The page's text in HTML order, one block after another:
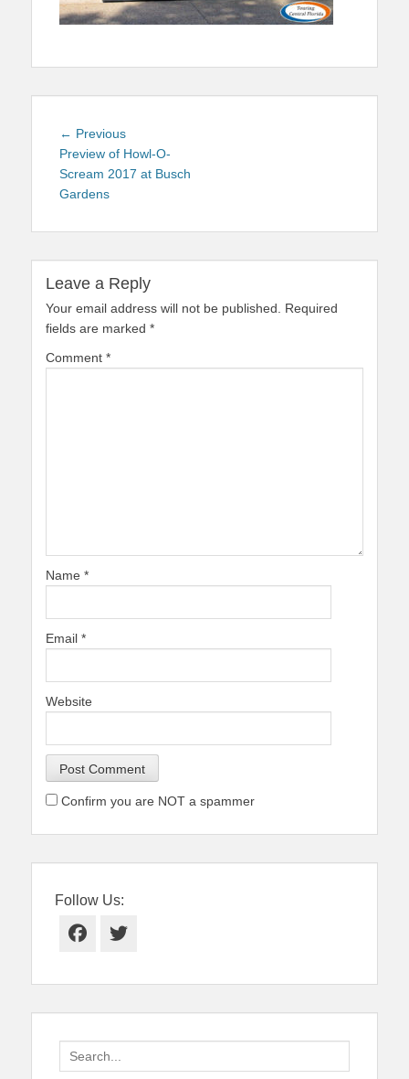
Post
navigation
← PreviousPrevious
post:
Preview of Howl-O-
Scream 2017 at Busch
Gardens
Leave a Reply
Your email address will not be published.
Required
fields are marked *
Comment *
Name *
Email *
Website
Confirm you are NOT a spammer
Follow Us:
Facebook
Twitter
Search
for: